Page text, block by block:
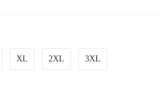
XL 2XL 3XL